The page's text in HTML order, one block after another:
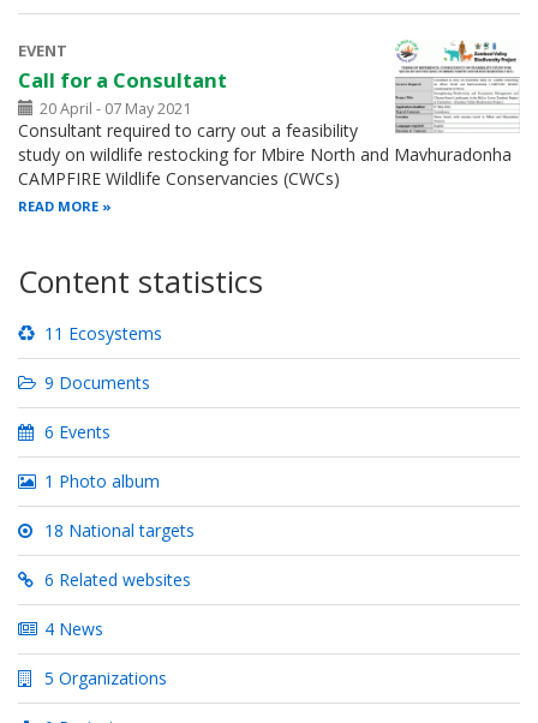
EVENT
Call for a Consultant
20 April - 07 May 2021
Consultant required to carry out a feasibility
study on wildlife restocking for Mbire North and Mavhuradonha
CAMPFIRE Wildlife Conservancies (CWCs)
READ MORE
Content statistics
11 Ecosystems
9 Documents
6 Events
1 Photo album
18 National targets
6 Related websites
4 News
5 Organizations